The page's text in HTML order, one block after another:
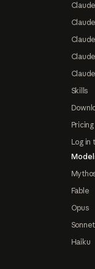
Skills
Pricing
Log in
Fable
Opus
Sonnet
Haiku